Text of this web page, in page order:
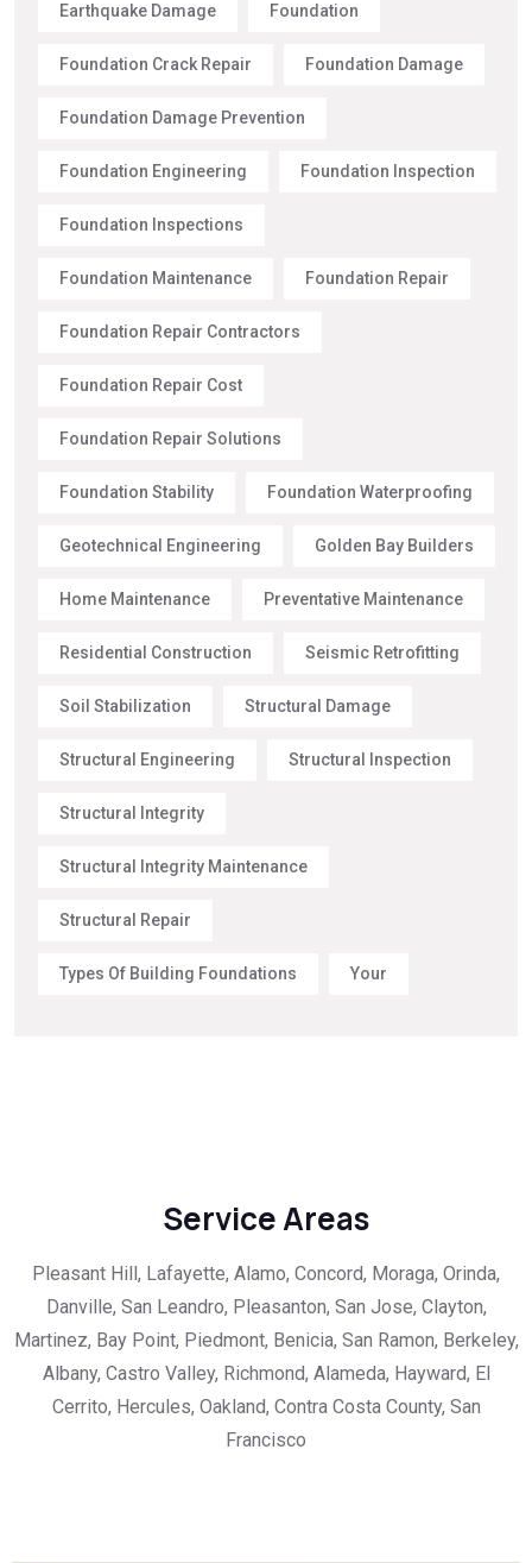
Earthquake Damage Foundation
Foundation Crack Repair Foundation Damage
Foundation Damage Prevention
Foundation Engineering Foundation Inspection
Foundation Inspections
Foundation Maintenance Foundation Repair
Foundation Repair Contractors
Foundation Repair Cost
Foundation Repair Solutions
Foundation Stability Foundation Waterproofing
Geotechnical Engineering Golden Bay Builders
Home Maintenance Preventative Maintenance
Residential Construction Seismic Retrofitting
Soil Stabilization Structural Damage
Structural Engineering Structural Inspection
Structural Integrity
Structural Integrity Maintenance
Structural Repair
Types Of Building Foundations Your
Service Areas
Pleasant Hill, Lafayette, Alamo, Concord, Moraga, Orinda,
Danville, San Leandro, Pleasanton, San Jose, Clayton,
Martinez, Bay Point, Piedmont, Benicia, San Ramon, Berkeley,
Albany, Castro Valley, Richmond, Alameda, Hayward, El
Cerrito, Hercules, Oakland, Contra Costa County, San
Francisco